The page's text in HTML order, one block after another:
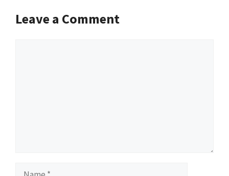
Leave a Comment
Name